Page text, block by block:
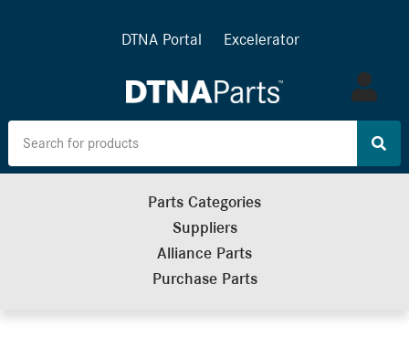
DTNA Portal Excelerator
Log
in
Parts Categories
Suppliers
Alliance Parts
Purchase Parts